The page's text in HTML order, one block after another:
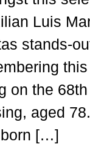
Luis
stands-
on the
aged
[…]